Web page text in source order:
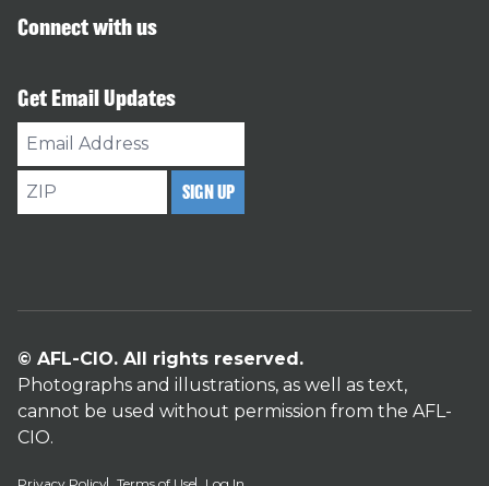
Connect with us
Get Email Updates
Email
Address
ZIP
SIGN UP
© AFL-CIO. All rights reserved.
Photographs and illustrations, as well as text,
cannot be used without permission from the AFL-
CIO.